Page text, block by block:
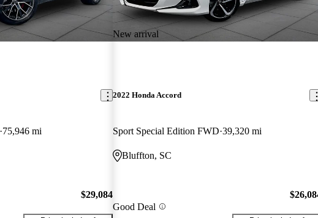
75,946 mi
$29,084
New arrival
2022 Honda Accord
Sport Special Edition FWD 39,320 mi
Bluffton, SC
Good Deal